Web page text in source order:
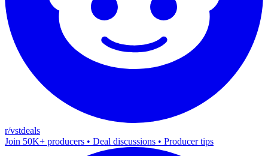
r/vstdeals
Join 50K+ producers • Deal discussions • Producer tips